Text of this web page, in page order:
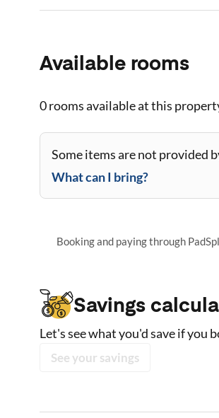
Available rooms
0 roomsavailable at this
Some items are not provided
What can I bring?
Booking and paying through
Savings
Let's see what you'd save if you
See your savings